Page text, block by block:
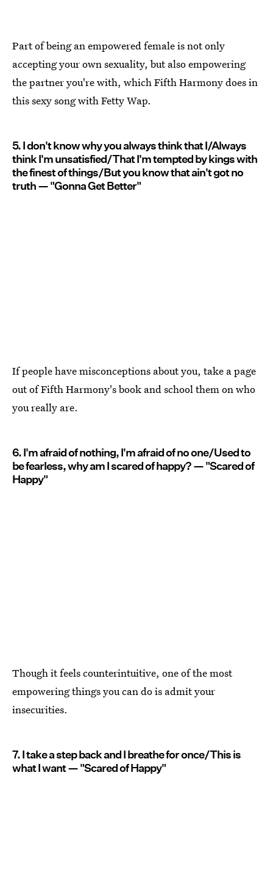
Part of being an empowered female is not only
accepting your own sexuality, but also empowering
the partner you're with, which Fifth Harmony does in
this sexy song with Fetty Wap.
5. I don't know why you always think that I/Always
think I'm unsatisfied/That I'm tempted by kings with
the finest of things/But you know that ain't got no
truth — "Gonna Get Better"
If people have misconceptions about you, take a page
out of Fifth Harmony's book and school them on who
you really are.
6. I'm afraid of nothing, I'm afraid of no one/Used to
be fearless, why am I scared of happy? — "Scared of
Happy"
Though it feels counterintuitive, one of the most
empowering things you can do is admit your
insecurities.
7. I take a step back and I breathe for once/This is
what I want — "Scared of Happy"